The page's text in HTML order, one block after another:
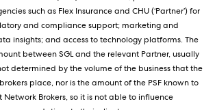
such as Flex Insurance and CHU (‘Partner’) for
and compliance support; marketing and
insights; and access to technology platforms. The
between SGL and the relevant Partner, usually
determined by the volume of the business that the
place, nor is the amount of the PSF known to
Brokers, so it is not able to influence